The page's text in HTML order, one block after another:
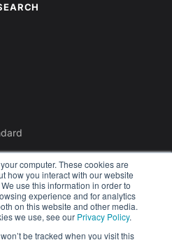
computer. These cookies are
how you interact with our website
use this information in order to
experience and for analytics
on this website and other media.
we use, see our Privacy Policy.
be tracked when you visit this